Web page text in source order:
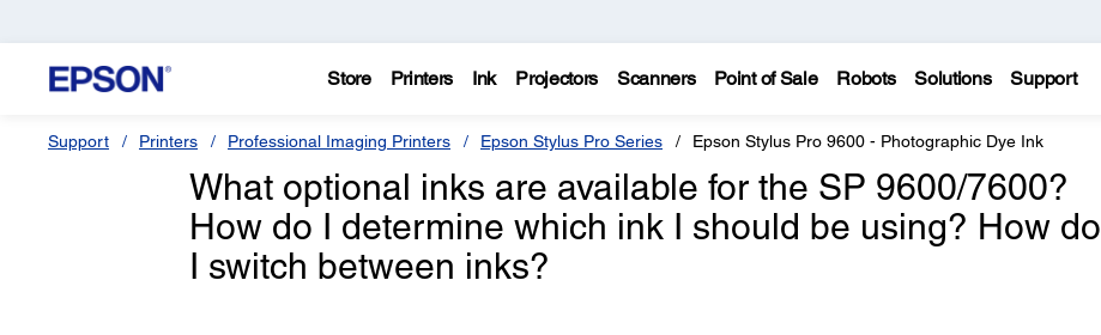
Store Printers Ink Projectors Scanners Point of Sale Robots Solutions Support
Support Printers Professional Imaging Printers Epson Stylus Pro Series Epson Stylus Pro 9600 - Photographic Dye Ink
What optional inks are available for the SP 9600/7600?
How do I determine which ink I should be using? How do
I switch between inks?